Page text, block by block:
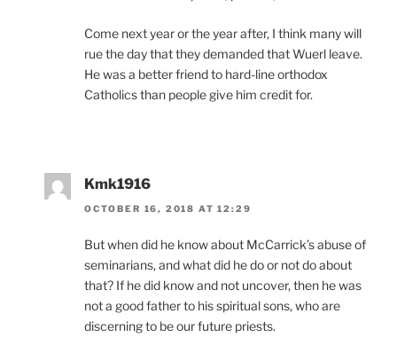
Come next year or the year after, I think many will
rue the day that they demanded that Wuerl leave.
He was a better friend to hard-line orthodox
Catholics than people give him credit for.
Kmk1916
OCTOBER 16, 2018 AT 12:29
But when did he know about McCarrick’s abuse of
seminarians, and what did he do or not do about
that? If he did know and not uncover, then he was
not a good father to his spiritual sons, who are
discerning to be our future priests.